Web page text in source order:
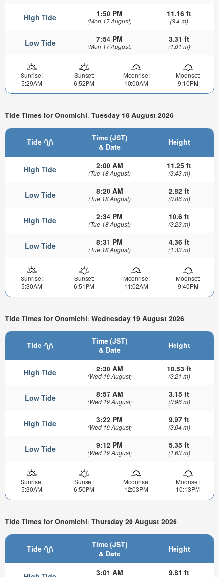
High Tide 1:50 PM
(Mon 17 August)
11.16 ft
(3.4 m)
Low Tide 7:54 PM
(Mon 17 August)
3.31 ft
(1.01 m)
Sunrise:
5:29AM
Sunset:
6:52PM
Moonrise:
10:00AM
Moonset:
9:10PM
Tide Times for Onomichi: Tuesday 18 August 2026
Tide
Time (JST)
& Date
Height
High Tide 2:00 AM
(Tue 18 August)
11.25 ft
(3.43 m)
Low Tide 8:20 AM
(Tue 18 August)
2.82 ft
(0.86 m)
High Tide 2:34 PM
(Tue 18 August)
10.6 ft
(3.23 m)
Low Tide 8:31 PM
(Tue 18 August)
4.36 ft
(1.33 m)
Sunrise:
5:30AM
Sunset:
6:51PM
Moonrise:
11:02AM
Moonset:
9:40PM
Tide Times for Onomichi: Wednesday 19 August 2026
Tide
Time (JST)
& Date
Height
High Tide 2:30 AM
(Wed 19 August)
10.53 ft
(3.21 m)
Low Tide 8:57 AM
(Wed 19 August)
3.15 ft
(0.96 m)
High Tide 3:22 PM
(Wed 19 August)
9.97 ft
(3.04 m)
Low Tide 9:12 PM
(Wed 19 August)
5.35 ft
(1.63 m)
Sunrise:
5:30AM
Sunset:
6:50PM
Moonrise:
12:03PM
Moonset:
10:13PM
Tide Times for Onomichi: Thursday 20 August 2026
Tide
Time (JST)
& Date
Height
3:01 AM 9.81 ft